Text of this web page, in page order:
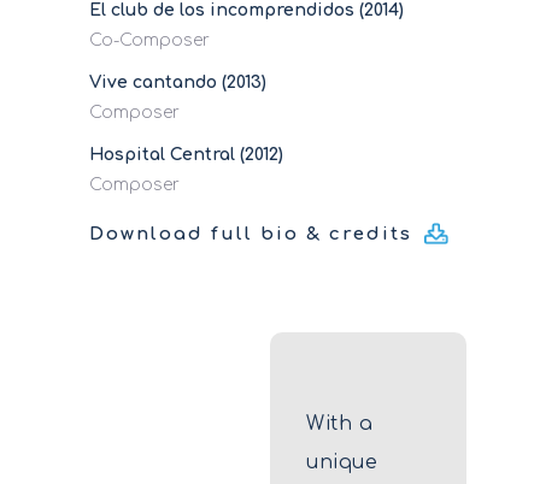
El club de los incomprendidos (2014)
Co-Composer
Vive cantando (2013)
Composer
Hospital Central (2012)
Composer
Download full bio & credits
With a
unique